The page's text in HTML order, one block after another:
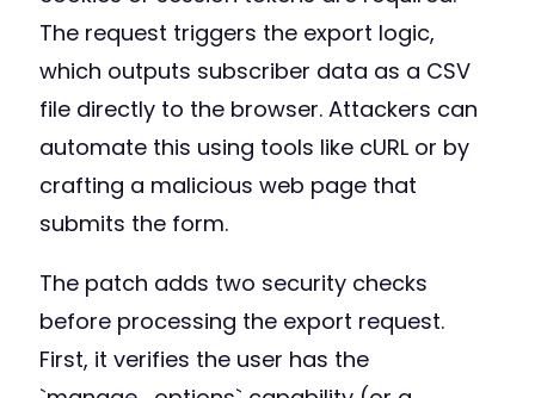
The request triggers the export logic,
which outputs subscriber data as a CSV
file directly to the browser. Attackers can
automate this using tools like cURL or by
crafting a malicious web page that
submits the form.
The patch adds two security checks
before processing the export request.
First, it verifies the user has the